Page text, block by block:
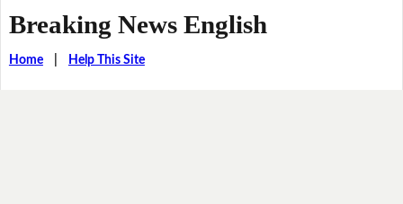
Breaking News English
Home| Help This Site